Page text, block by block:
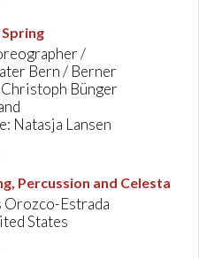
/
Bern / Berner
Bünger
Natasja Lansen
Percussion and Celesta
Orozco-Estrada
States